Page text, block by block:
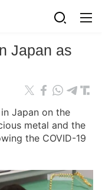
Japan as
Japan on the
metal and the
the COVID-19